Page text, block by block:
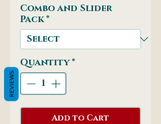
Combo and Slider
Pack *
Quantity *
Add to Cart
REVIEWS